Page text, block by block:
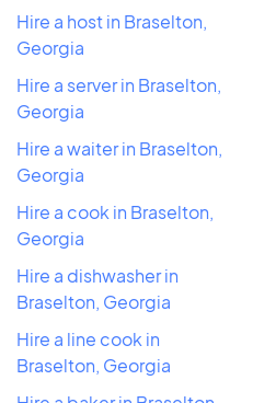
Hire a host in Braselton,
Georgia
Hire a server in Braselton,
Georgia
Hire a waiter in Braselton,
Georgia
Hire a cook in Braselton,
Georgia
Hire a dishwasher in
Braselton, Georgia
Hire a line cook in
Braselton, Georgia